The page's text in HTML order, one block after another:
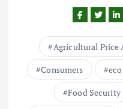
Agricultural Price
Consumers
Food Security